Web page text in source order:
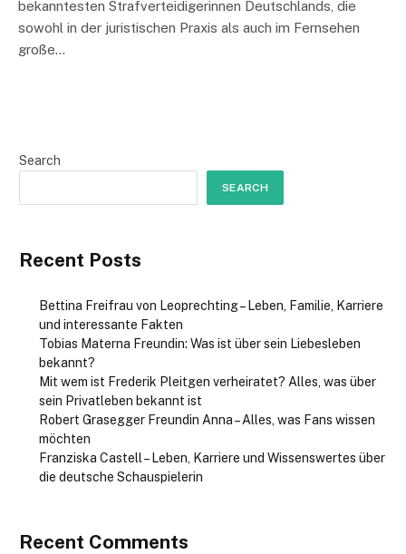
bekanntesten Strafverteidigerinnen Deutschlands, die
sowohl in der juristischen Praxis als auch im Fernsehen
große…
Search
SEARCH
Recent Posts
Bettina Freifrau von Leoprechting – Leben, Familie, Karriere
und interessante Fakten
Tobias Materna Freundin: Was ist über sein Liebesleben
bekannt?
Mit wem ist Frederik Pleitgen verheiratet? Alles, was über
sein Privatleben bekannt ist
Robert Grasegger Freundin Anna – Alles, was Fans wissen
möchten
Franziska Castell – Leben, Karriere und Wissenswertes über
die deutsche Schauspielerin
Recent Comments